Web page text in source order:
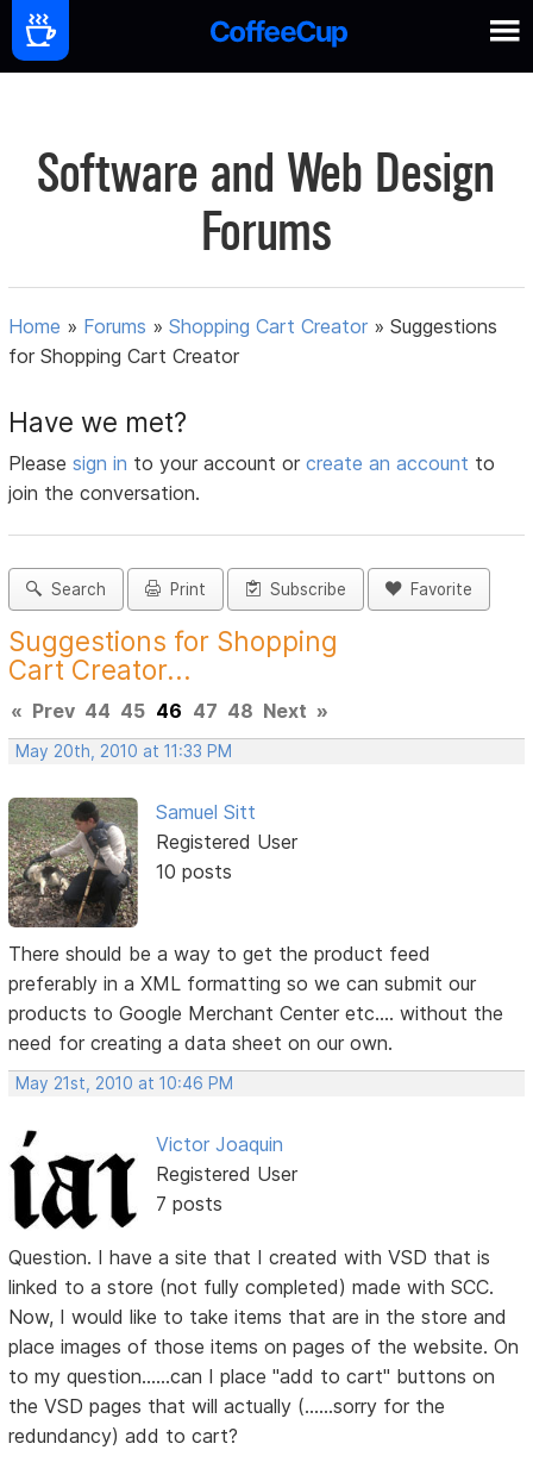
Software and Web Design
Forums
Home » Forums »Shopping Cart Creator »Suggestions
for Shopping Cart Creator
Have we met?
Pleasesign in to your account orcreate an account to
join the conversation.
Search Print Subscribe Favorite
Suggestions for Shopping
Cart Creator...
« Prev 44 45 46 47 48 Next »
May 20th, 2010 at 11:33 PM
Samuel Sitt
Registered User
10 posts
There should be a way to get the product feed
preferably in a XML formatting so we can submit our
products to Google Merchant Center etc.... without the
need for creating a data sheet on our own.
May 21st, 2010 at 10:46 PM
Victor Joaquin
Registered User
7 posts
Question. I have a site that I created with VSD that is
linked to a store (not fully completed) made with SCC.
Now, I would like to take items that are in the store and
place images of those items on pages of the website. On
to my question......can I place "add to cart" buttons on
the VSD pages that will actually (......sorry for the
redundancy) add to cart?